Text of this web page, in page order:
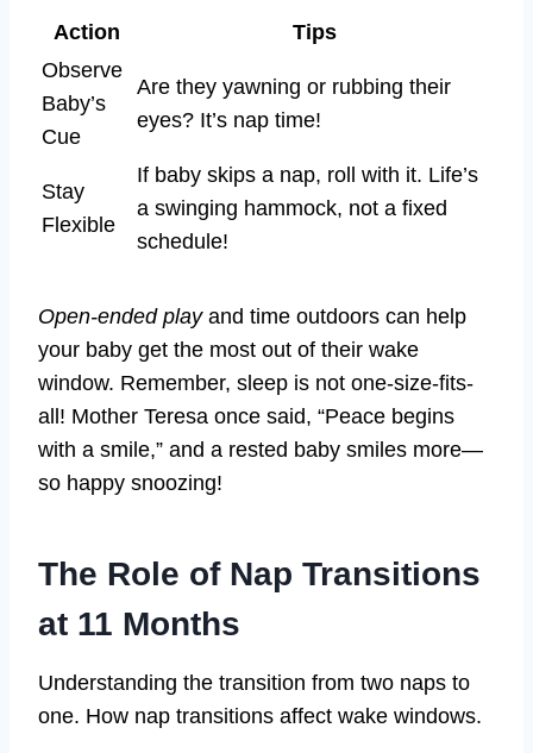
Action
Tips
Observe
Baby’s
Cue
Are they yawning or rubbing their
eyes? It’s nap time!
Stay
Flexible
If baby skips a nap, roll with it. Life’s
a swinging hammock, not a fixed
schedule!
Open-ended playand time outdoors can help
your baby get the most out of their wake
window. Remember, sleep is not one-size-fits-
all! Mother Teresa once said, “Peace begins
with a smile,” and a rested baby smiles more—
so happy snoozing!
The Role of Nap Transitions
at 11 Months
Understanding the transition from two naps to
one. How nap transitions affect wake windows.